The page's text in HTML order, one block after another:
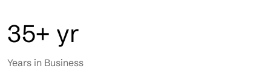
35+ yr
Years in Business